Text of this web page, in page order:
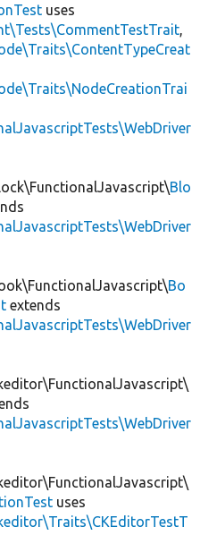
uses
,
Blo
Bo
extends
uses